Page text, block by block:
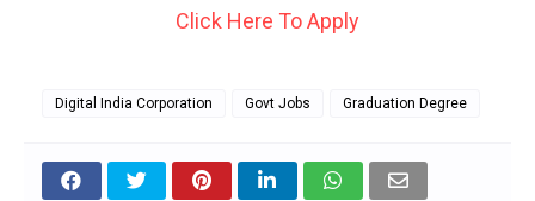
Click Here To Apply
Digital India Corporation Govt Jobs Graduation Degree